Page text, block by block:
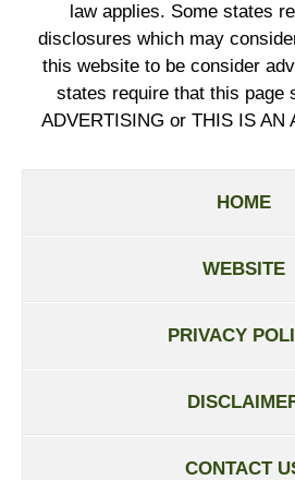
law applies. Some states
disclosures which may
this website to be consider
states require that this page
ADVERTISING or THIS IS AN
HOME
WEBSITE
PRIVACY
CONTACT